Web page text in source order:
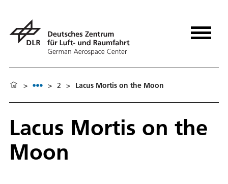
> > 2 > Lacus Mortis on the Moon
Lacus Mortis on the
Moon